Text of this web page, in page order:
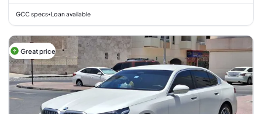
GCC specs• Loan available
Great price